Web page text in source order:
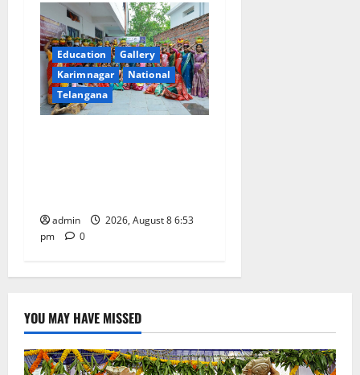
Education
Gallery
Karimnagar
National
Telangana
admin
2026, August 8 6:53
pm
0
YOU MAY HAVE MISSED